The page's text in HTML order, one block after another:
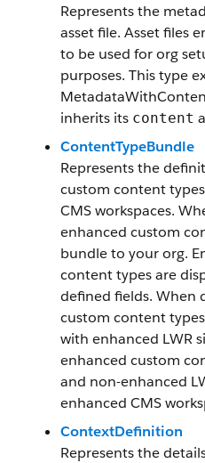
Represents the
asset file. Asset files
to be used for org
purposes. This type
inherits its content
ContentTypeBundle
Represents the
custom content
CMS workspaces.
enhanced custom
bundle to your org.
content types are
defined fields. When
custom content
with enhanced LWR
enhanced custom
and non-enhanced
enhanced CMS
ContextDefinition
Represents the